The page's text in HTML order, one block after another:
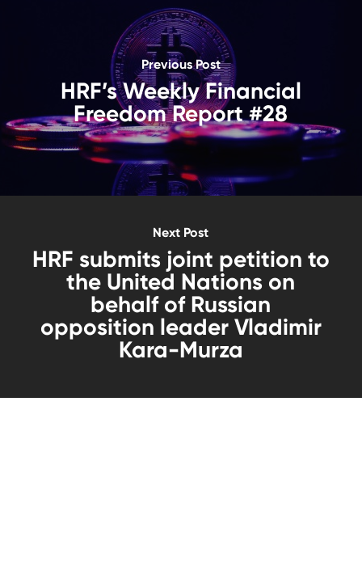
Previous Post
HRF’s Weekly Financial
Freedom Report #28
Next Post
HRF submits joint petition to
the United Nations on
behalf of Russian
opposition leader Vladimir
Kara-Murza